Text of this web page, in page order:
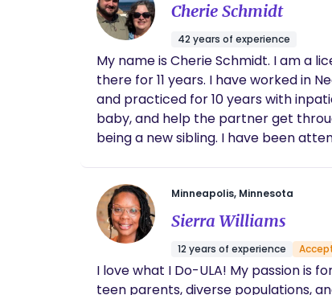
Cherie Schmidt
42 years of experience
My name is Cherie Schmidt. I am a licensed RN in the state of Minnesota. I retired a year ago as a triage nurse in an OB/GYN office. I worked
there for 11 years. I have worked in Neonatal ICU, Newborn Nursery, did mother/baby nursing, and was a board certified lactation consultant
and practiced for 10 years with inpatient and outpatient clients. I have been a
baby, and help the partner get through pregnancy,
being a new sibling. I have been attended hundreds of deliveries and have taught prenatal classes. This position gives me joy. I want to
Minneapolis, Minnesota
Sierra Williams
12 years of experience
I love what I Do-ULA! My passion is
teen parents, diverse populations,